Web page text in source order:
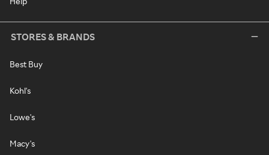
STORES & BRANDS
Best Buy
Kohl's
Lowe's
Macy's